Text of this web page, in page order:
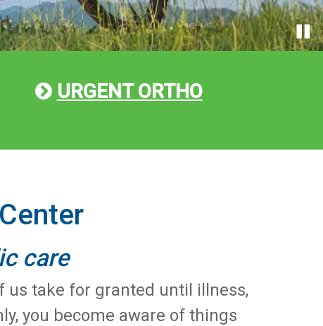
URGENT ORTHO
care
us take for granted until illness,
you become aware of things